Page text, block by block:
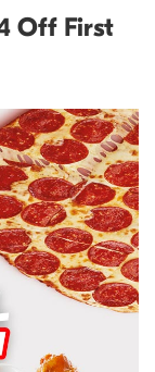
Off First